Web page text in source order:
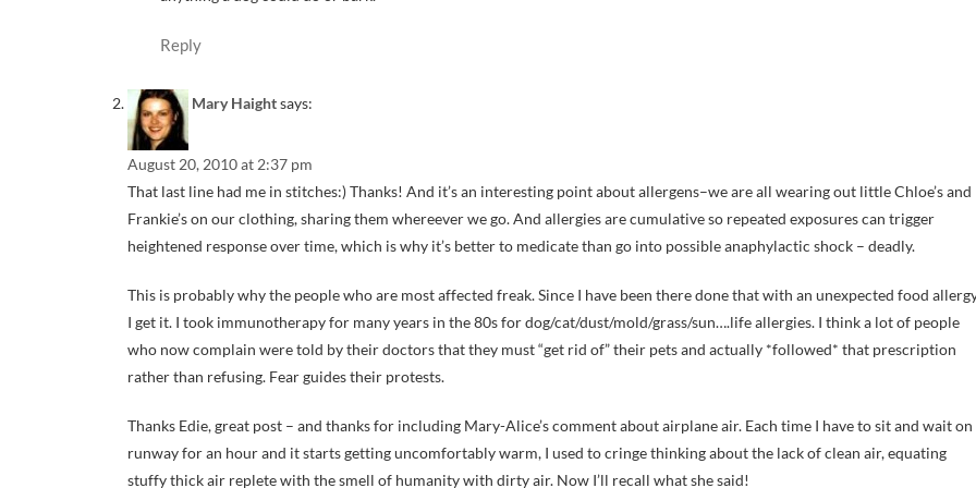
Reply
Mary Haightsays:
August 20, 2010 at 2:37 pm
That last line had me in stitches:) Thanks! And it’s an interesting point about allergens–we are all wearing out little Chloe’s and
Frankie’s on our clothing, sharing them whereever we go. And allergies are cumulative so repeated exposures can trigger
heightened response over time, which is why it’s better to medicate than go into possible anaphylactic shock – deadly.
This is probably why the people who are most affected freak. Since I have been there done that with an unexpected food
I get it. I took immunotherapy for many years in the 80s for dog/cat/dust/mold/grass/sun….life allergies. I think a lot of people
who now complain were told by their doctors that they must “get rid of” their pets and actually *followed* that prescription
rather than refusing. Fear guides their protests.
Thanks Edie, great post – and thanks for including Mary-Alice’s comment about airplane air. Each time I have to sit and wait on
runway for an hour and it starts getting uncomfortably warm, I used to cringe thinking about the lack of clean air, equating
stuffy thick air replete with the smell of humanity with dirty air. Now I’ll recall what she said!